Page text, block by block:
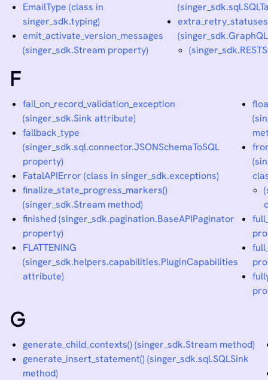
EmailType (class in
singer_sdk.typing)
emit_activate_version_messages
(singer_sdk.Stream property)
extra_retry_statuses
F
fail_on_record_validation_exception
(singer_sdk.Sink attribute)
fallback_type
(singer_sdk.sql.connector.JSONSchemaToSQL
property)
FatalAPIError (class in singer_sdk.exceptions)
finalize_state_progress_markers()
(singer_sdk.Stream method)
finished (singer_sdk.pagination.BaseAPIPaginator
property)
FLATTENING
(singer_sdk.helpers.capabilities.PluginCapabilities
attribute)
G
generate_child_contexts() (singer_sdk.Stream method)
generate_insert_statement() (singer_sdk.sql.SQLSink
method)